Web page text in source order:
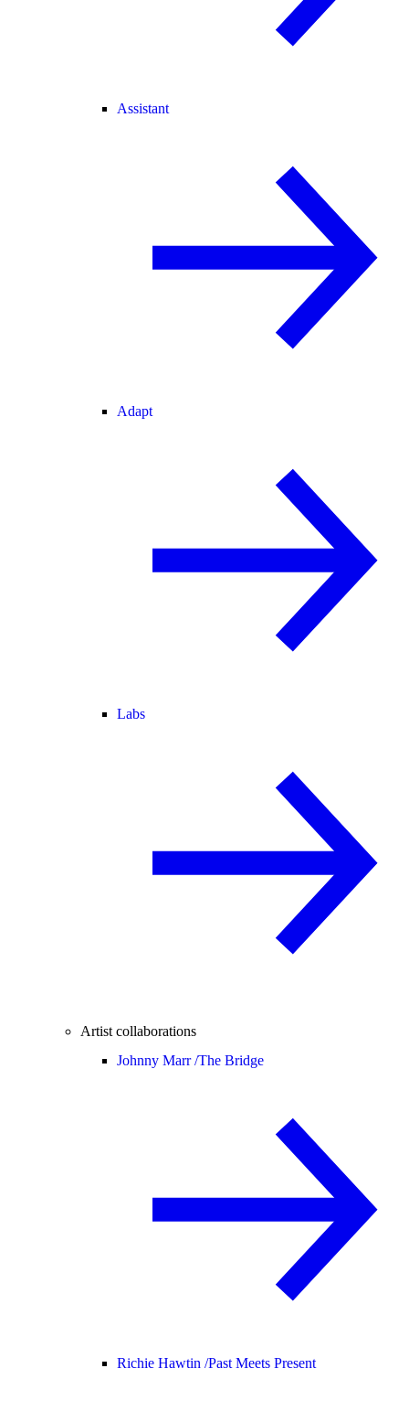
Assistant
Adapt
Labs
Artist collaborations
Johnny Marr /The Bridge
Richie Hawtin /Past Meets Present